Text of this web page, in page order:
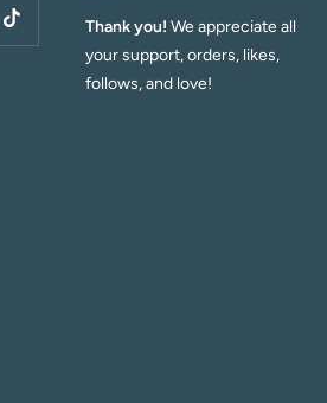
Thank you! We appreciate all
your support, orders, likes,
follows, and love!